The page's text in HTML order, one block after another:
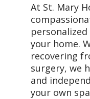
At St. Mary
your home.
recovering
surgery, we
and
your own